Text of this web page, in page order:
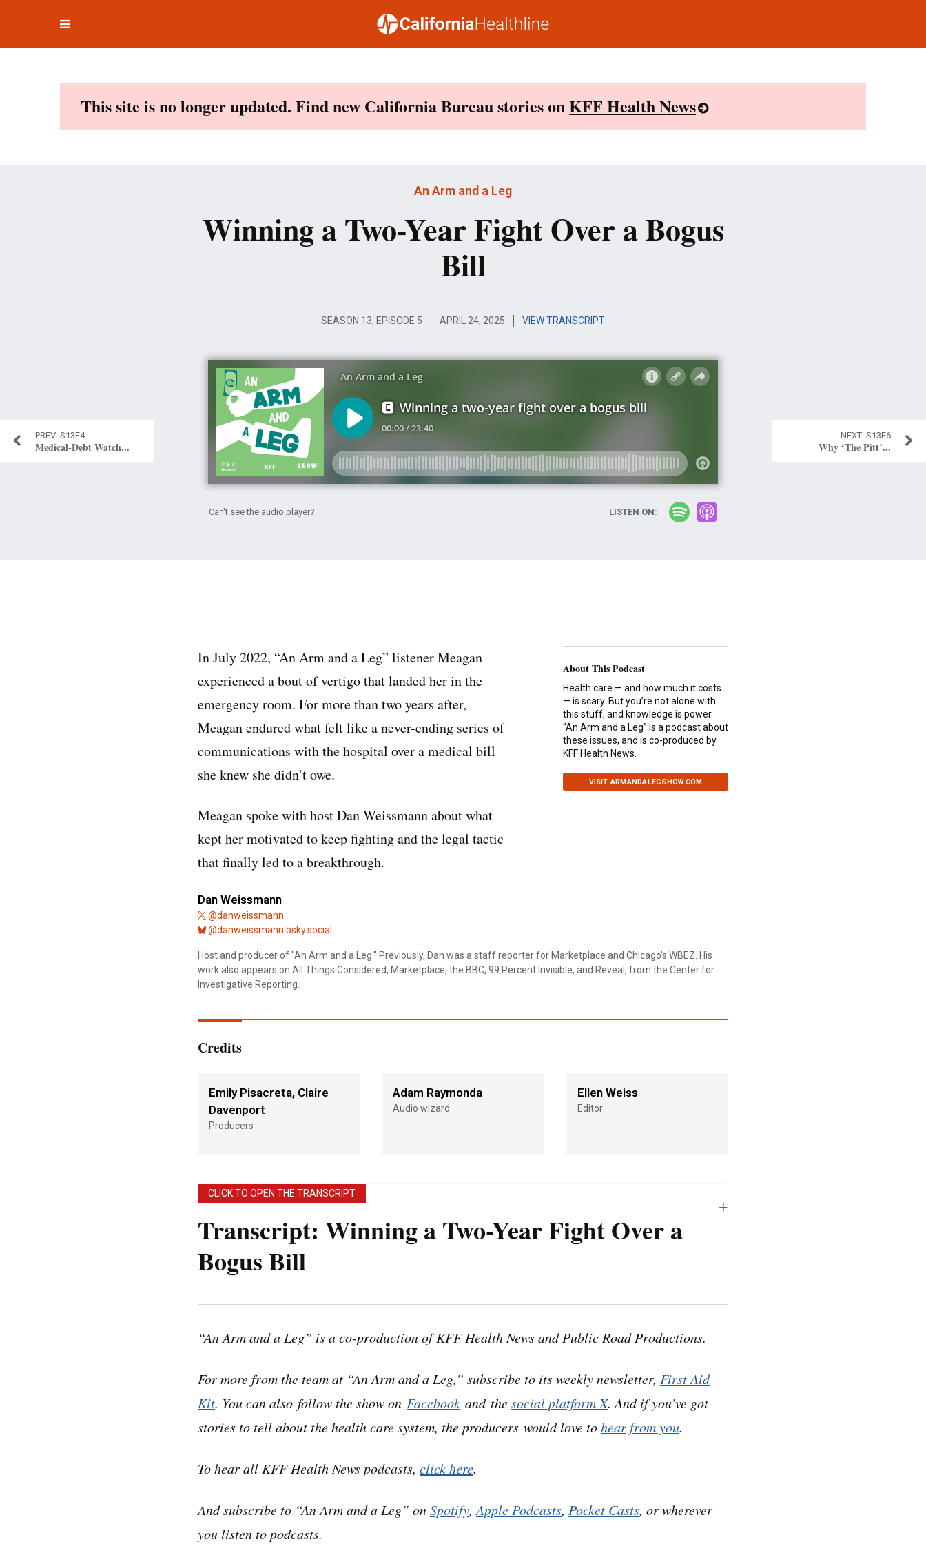
This site is no longer updated. Find new California Bureau stories onKFF Health News
An Arm and a Leg
Winning a Two-Year Fight Over a Bogus
Bill
SEASON 13, EPISODE 5 APRIL 24, 2025 VIEW TRANSCRIPT
S13E4
Medical-Debt Watch...
S13E6
Why ‘The Pitt’...
Can't see the audio player? LISTEN ON:
About This Podcast
Health care — and how much it costs
— is scary. But you’re not alone with
this stuff, and knowledge is power.
“An Arm and a Leg” is a podcast about
these issues, and is co-produced by
KFF Health News.
VISIT ARMANDALEGSHOW.COM
In July 2022, “An Arm and a Leg” listener Meagan
experienced a bout of vertigo that landed her in the
emergency room. For more than two years after,
Meagan endured what felt like a never-ending series of
communications with the hospital over a medical bill
she knew she didn’t owe.
Meagan spoke with host Dan Weissmann about what
kept her motivated to keep fighting and the legal tactic
that finally led to a breakthrough.
Dan Weissmann
@danweissmann
@danweissmann.bsky.social
Host and producer of "An Arm and a Leg." Previously, Dan was a staff reporter for Marketplace and Chicago's WBEZ. His
work also appears on All Things Considered, Marketplace, the BBC, 99 Percent Invisible, and Reveal, from the Center for
Investigative Reporting.
Credits
Emily Pisacreta, Claire
Davenport
Producers
Adam Raymonda
Audio wizard
Ellen Weiss
Editor
CLICK TO OPEN THE TRANSCRIPT
Transcript: Winning a Two-Year Fight Over a
Bogus Bill
before quoting the podcast.
Dan:Hey there–
A few months ago, we got a note from a listener named Meagan in California. It started like
me for an ER visit from July 2022.
“An Arm and a Leg” is a co-production of KFF Health News and Public Road Productions.
For more from the team at “An Arm and a Leg,” subscribe to its weekly newsletter, First Aid
Kit. You can also follow the show on Facebook and thesocial platform X. And if you’ve got
stories to tell about the health care system, the producers would love tohear from you.
To hear all KFF Health News podcasts, click here.
And subscribe to “An Arm and a Leg” onSpotify, Apple Podcasts, Pocket Casts, or wherever
you listen to podcasts.